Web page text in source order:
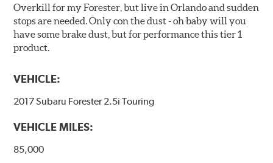
Overkill for my Forester, but live in Orlando and sudden
stops are needed. Only con the dust - oh baby will you
have some brake dust, but for performance this tier 1
product.
VEHICLE:
2017 Subaru Forester 2.5i Touring
VEHICLE MILES:
85,000